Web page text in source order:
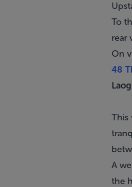
To
rear
On
48
This
A
the